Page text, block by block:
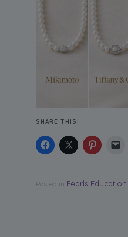
SHARE THIS:
Posted in Pearls Education